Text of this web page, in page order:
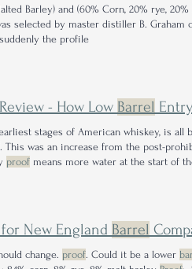
Barley) and (60% Corn, 20% rye,
selected by master distiller B. Graham
the profile
- How Low Barrel Entry
stages of American whiskey, is all
. This was an increase from the post-
proof means more water at the start of
New England Barrel
change. proof. Could it be a lower